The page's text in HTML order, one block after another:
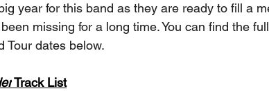
year for this band as they are ready to fill a
missing for a long time. You can find the
Tour dates below.
Track List